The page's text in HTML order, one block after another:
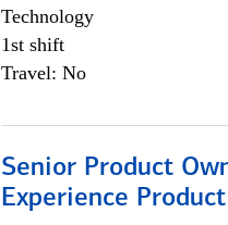
Technology
1st shift
Travel: No
Senior Product
Experience